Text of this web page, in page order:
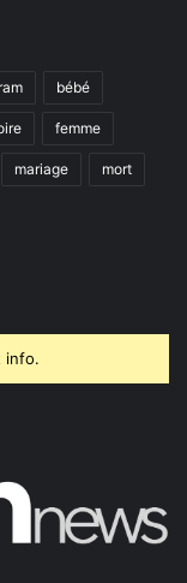
bébé
femme
mariage mort
info.